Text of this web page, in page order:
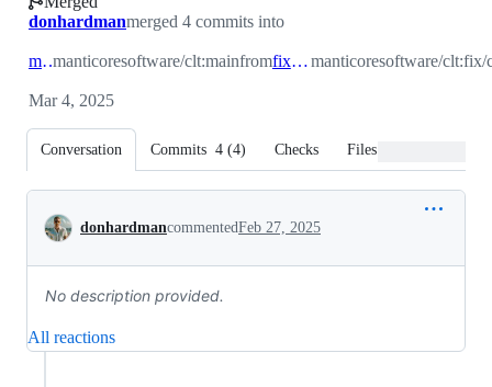
donhardmanmerged 4 commits into
mainmanticoresoftware/clt:mainfrom fix/checkersmanticoresoftware/clt:fix/
Mar 4, 2025
Conversation Commits 4 (4) Checks Files changed
Conversation
donhardmancommentedFeb 27, 2025
No description provided.
All reactions